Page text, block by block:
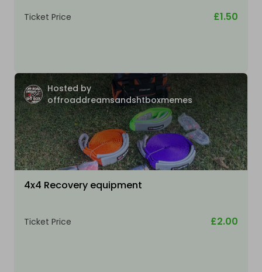
Ticket Price £1.50
Hosted by
offroaddreamsandshtboxmemes
4x4 Recovery equipment
Ticket Price £2.00